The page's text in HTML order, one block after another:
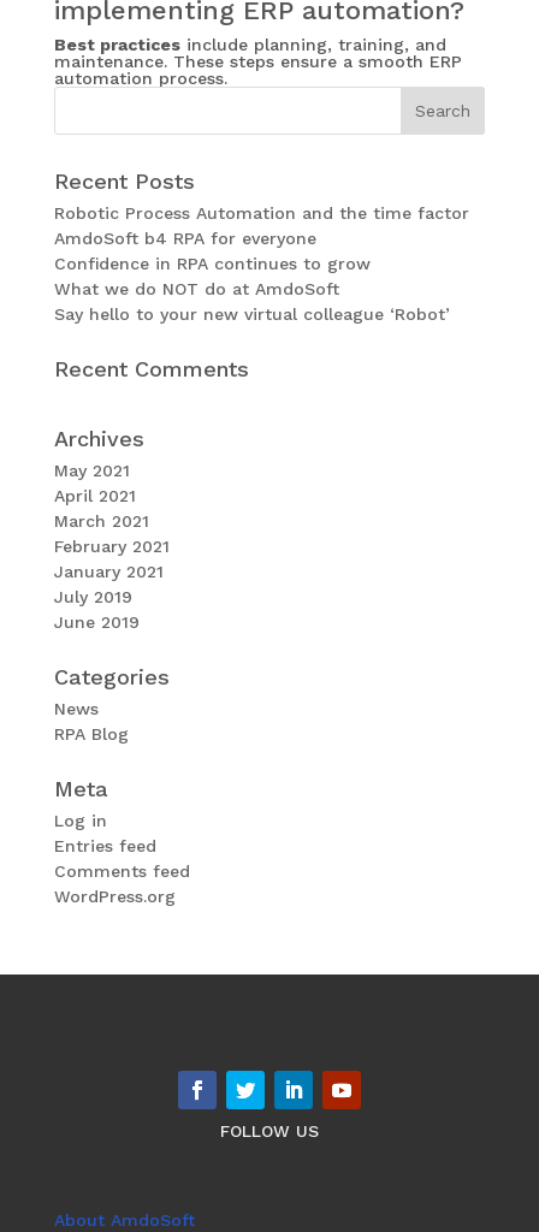
implementing ERP automation?
Best practicesinclude planning, training, and
maintenance. These steps ensure a smooth ERP
automation process.
Recent Posts
Robotic Process Automation and the time factor
AmdoSoft b4 RPA for everyone
Confidence in RPA continues to grow
What we do NOT do at AmdoSoft
Say hello to your new virtual colleague ‘Robot’
Recent Comments
Archives
May 2021
April 2021
March 2021
February 2021
January 2021
July 2019
June 2019
Categories
News
RPA Blog
Meta
Log in
Entries feed
Comments feed
WordPress.org
FOLLOW US
About AmdoSoft